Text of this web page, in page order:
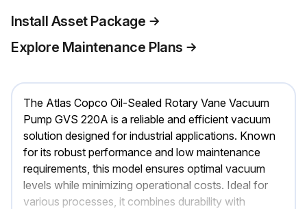
Install Asset Package
Explore Maintenance Plans
The Atlas Copco Oil-Sealed Rotary Vane Vacuum
Pump GVS 220A is a reliable and efficient vacuum
solution designed for industrial applications. Known
for its robust performance and low maintenance
requirements, this model ensures optimal vacuum
levels while minimizing operational costs. Ideal for
various processes, it combines durability with